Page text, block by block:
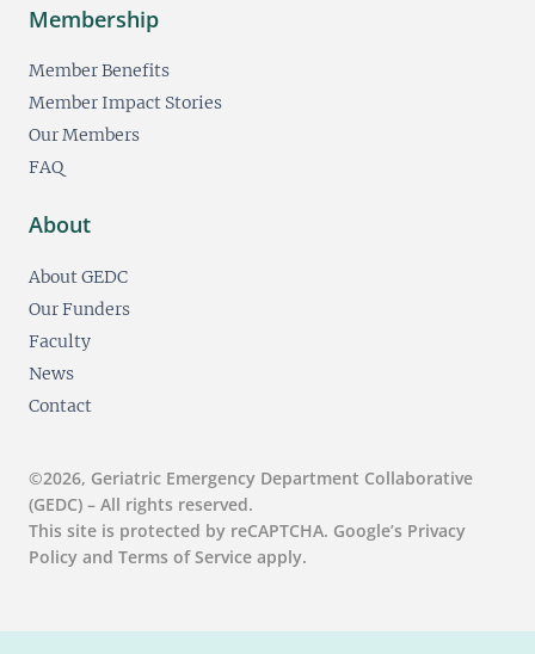
Membership
Member Benefits
Member Impact Stories
Our Members
FAQ
About
About GEDC
Our Funders
Faculty
News
Contact
©2026, Geriatric Emergency Department Collaborative
(GEDC) – All rights reserved.
This site is protected by reCAPTCHA. Google’s Privacy
Policy and Terms of Service apply.